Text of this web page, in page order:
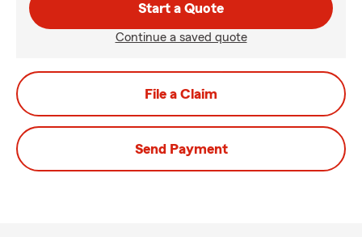
Start a Quote
Continue a saved quote
File a Claim
Send Payment